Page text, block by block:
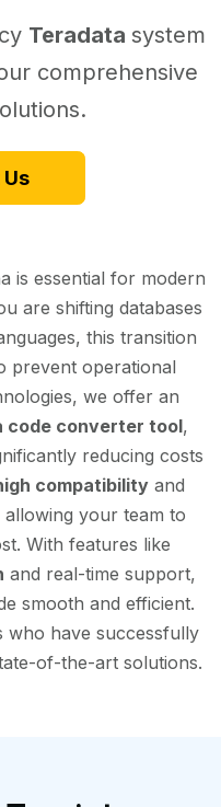
Teradata system
comprehensive
is essential for modern
are shifting databases
this transition
prevent operational
we offer an
code converter tool,
reducing costs
compatibility and
allowing your team to
With features like
and real-time support,
smooth and efficient.
who have successfully
of-the-art solutions.